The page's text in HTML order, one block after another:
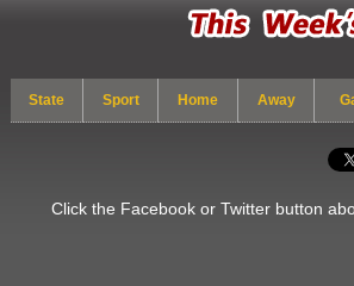
State Sport Home Away
Click the Facebook or Twitter button